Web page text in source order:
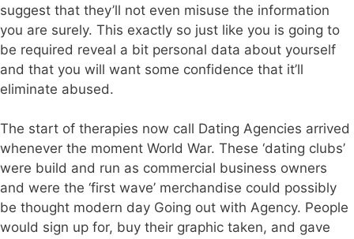
suggest that they’ll not even misuse the information
you are surely. This exactly so just like you is going to
be required reveal a bit personal data about yourself
and that you will want some confidence that it’ll
eliminate abused.
The start of therapies now call Dating Agencies arrived
whenever the moment World War. These ‘dating clubs’
were build and run as commercial business owners
and were the ‘first wave’ merchandise could possibly
be thought modern day Going out with Agency. People
would sign up for, buy their graphic taken, and gave